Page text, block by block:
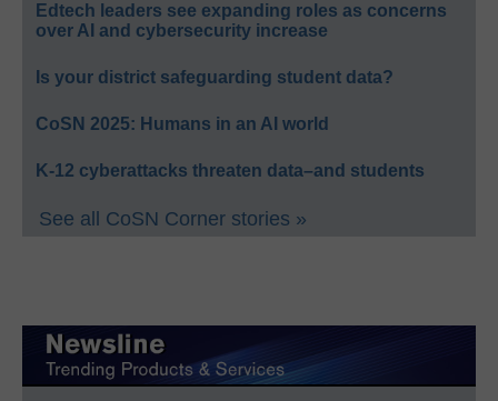
Edtech leaders see expanding roles as concerns
over AI and cybersecurity increase
Is your district safeguarding student data?
CoSN 2025: Humans in an AI world
K-12 cyberattacks threaten data–and students
See all CoSN Corner stories »